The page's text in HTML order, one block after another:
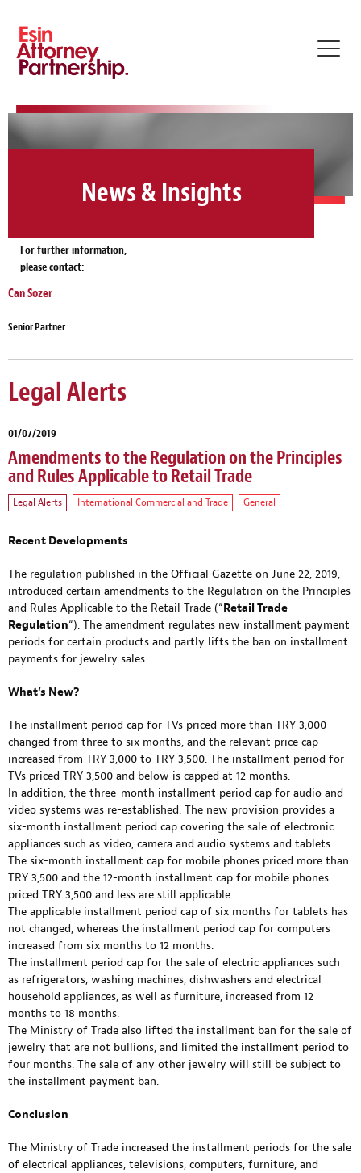
News & Insights
For further information,
please contact:
Can Sozer
Senior Partner
Legal Alerts
01/07/2019
Amendments to the Regulation on the Principles
and Rules Applicable to Retail Trade
Legal Alerts International Commercial and Trade General
Recent Developments
The regulation published in the Official Gazette on June 22, 2019,
introduced certain amendments to the Regulation on the Principles
and Rules Applicable to the Retail Trade (“Retail Trade
Regulation“). The amendment regulates new installment payment
periods for certain products and partly lifts the ban on installment
payments for jewelry sales.
What’s New?
The installment period cap for TVs priced more than TRY 3,000
changed from three to six months, and the relevant price cap
increased from TRY 3,000 to TRY 3,500. The installment period for
TVs priced TRY 3,500 and below is capped at 12 months.
In addition, the three-month installment period cap for audio and
video systems was re-established. The new provision provides a
six-month installment period cap covering the sale of electronic
appliances such as video, camera and audio systems and tablets.
The six-month installment cap for mobile phones priced more than
TRY 3,500 and the 12-month installment cap for mobile phones
priced TRY 3,500 and less are still applicable.
The applicable installment period cap of six months for tablets has
not changed; whereas the installment period cap for computers
increased from six months to 12 months.
The installment period cap for the sale of electric appliances such
as refrigerators, washing machines, dishwashers and electrical
household appliances, as well as furniture, increased from 12
months to 18 months.
The Ministry of Trade also lifted the installment ban for the sale of
jewelry that are not bullions, and limited the installment period to
four months. The sale of any other jewelry will still be subject to
the installment payment ban.
Conclusion
The Ministry of Trade increased the installment periods for the sale
of electrical appliances, televisions, computers, furniture, and